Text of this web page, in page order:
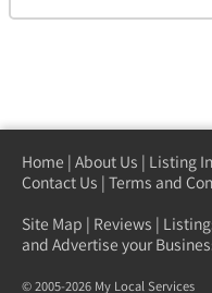
Home | About Us | Listing
Contact Us | Terms and
Site Map | Reviews |
and Advertise your
© 2005-2026 My Local Services